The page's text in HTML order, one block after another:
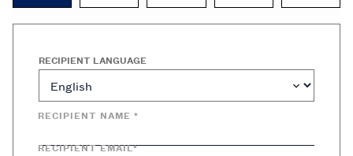
RECIPIENT LANGUAGE
RECIPIENT NAME *
RECIPIENT EMAIL*